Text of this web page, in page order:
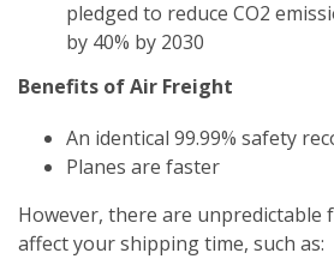
pledged to reduce CO2
by 40% by 2030
Benefits of Air Freight
An identical 99.99% safety
Planes are faster
However, there are unpredictable
affect your shipping time, such as: